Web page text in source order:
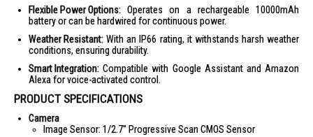
Flexible Power Options: Operates on a rechargeable 10000mAh
battery or can be hardwired for continuous power.
Weather Resistant: With an IP66 rating, it withstands harsh weather
conditions, ensuring durability.
Smart Integration: Compatible with Google Assistant and Amazon
Alexa for voice-activated control.
PRODUCT SPECIFICATIONS
Camera
Image Sensor: 1/2.7" Progressive Scan CMOS Sensor